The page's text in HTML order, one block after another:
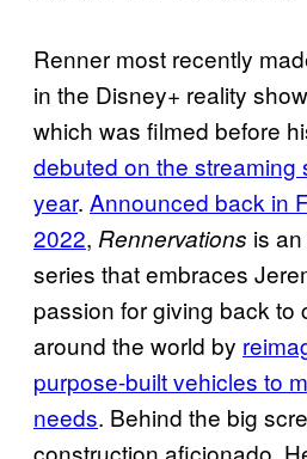
Renner most recently
in the Disney+ reality show
which was filmed before
debuted on the streaming
year. Announced back in
2022, Rennervations is
series that embraces
passion for giving back to
around the world by
purpose-built vehicles to
needs. Behind the big